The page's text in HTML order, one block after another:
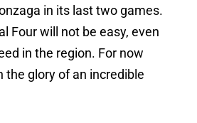
in its last two games.
Four will not be easy, even
in the region. For now
the glory of an incredible